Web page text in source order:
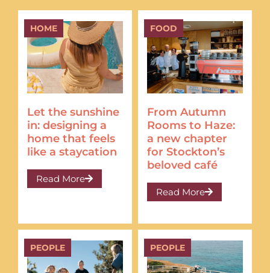
HOME
Let the sunshine
in: designing a
home that feels
like a staycation
Read More
FOOD
From Autumn
Rooms to Haze:
a new chapter
for Stockton’s
beloved café
Read More
PEOPLE PEOPLE